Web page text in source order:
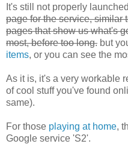
It's still not properly
page for the service, similar
pages that show us what's
most, before too long. but
items, or you can see the
As it is, it's a very workable
of cool stuff you've found
same).
For those playing at home,
Google service 'S2'.